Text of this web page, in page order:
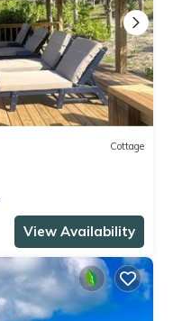
Cottage
View Availability